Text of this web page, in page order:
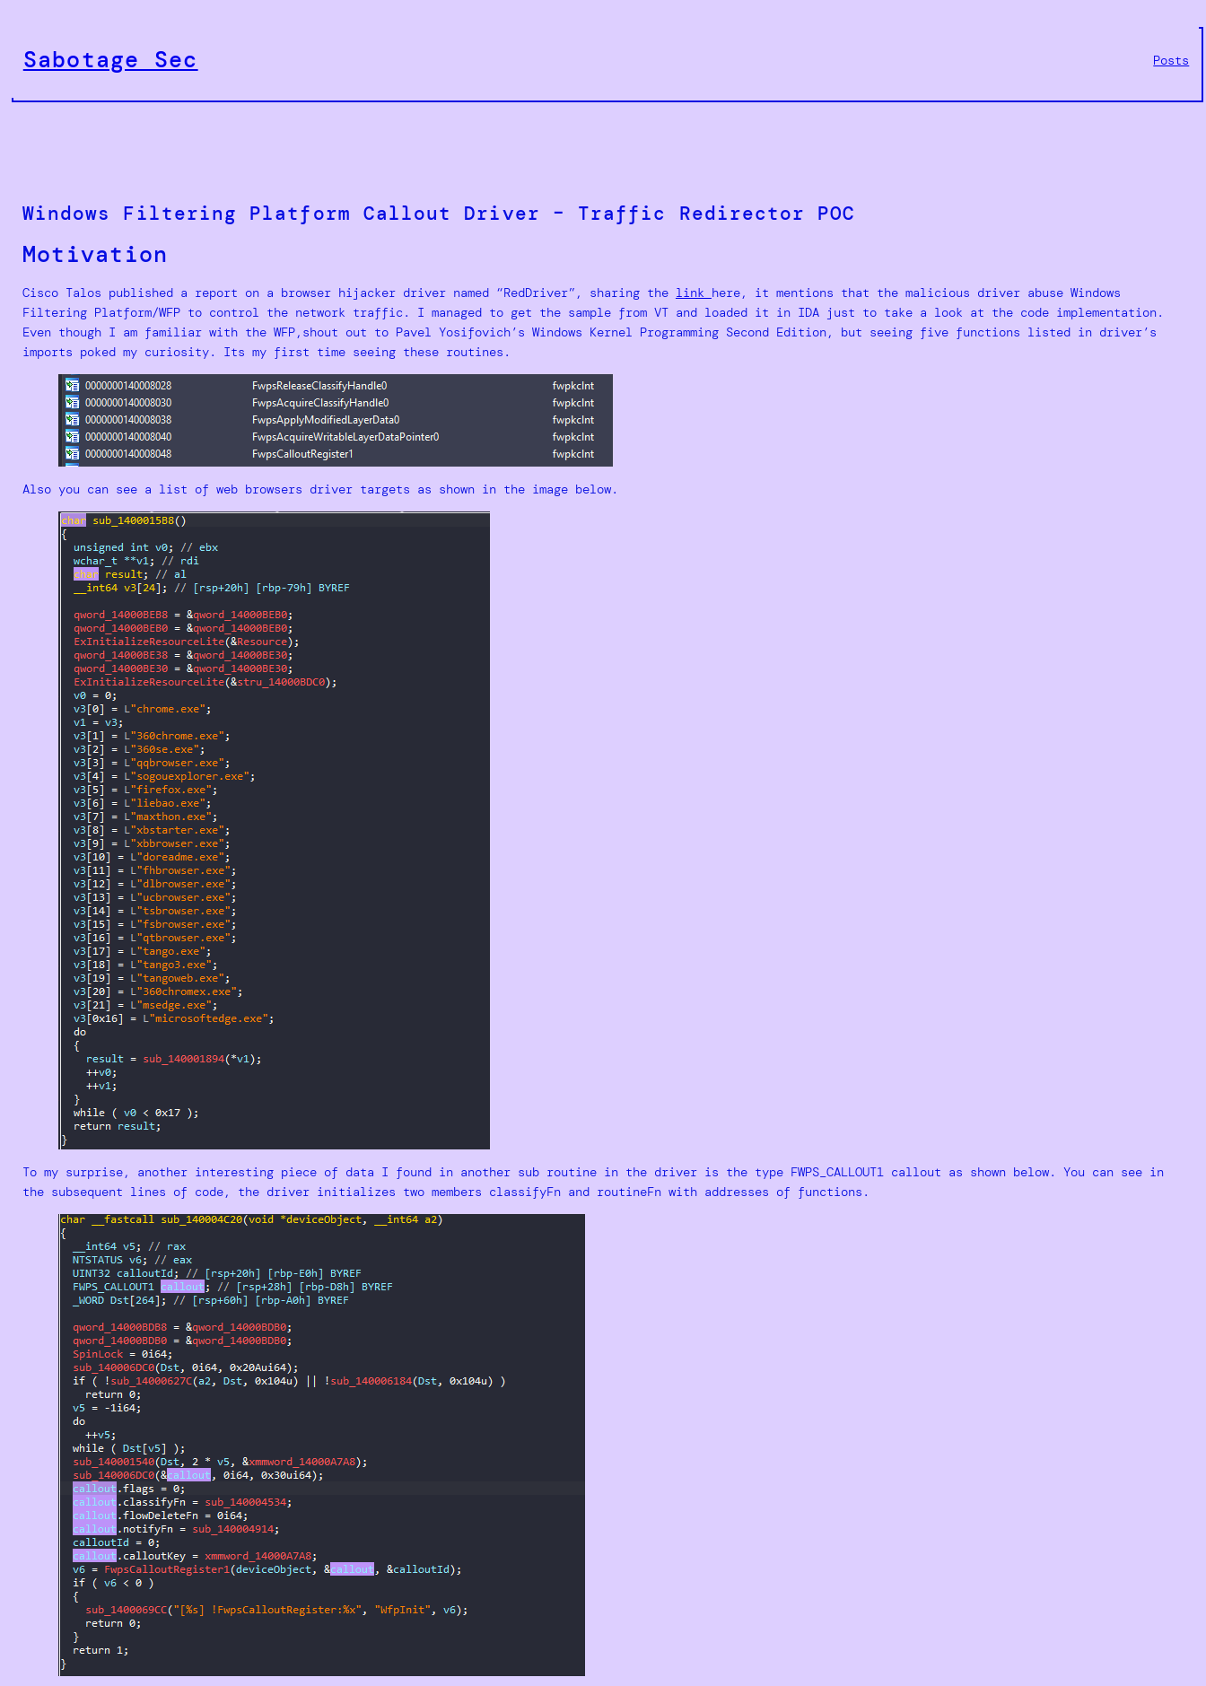
content
Sabotage Sec Posts
Windows Filtering Platform Callout Driver – Traffic Redirector POC
Motivation
Cisco Talos published a report on a browser hijacker driver named “RedDriver”, sharing the link here, it mentions that the malicious driver abuse Windows
Filtering Platform/WFP to control the network traffic. I managed to get the sample from VT and loaded it in IDA just to take a look at the code implementation.
Even though I am familiar with the WFP,shout out to Pavel Yosifovich’s Windows Kernel Programming Second Edition, but seeing five functions listed in driver’s
imports poked my curiosity. Its my first time seeing these routines.
Also you can see a list of web browsers driver targets as shown in the image below.
To my surprise, another interesting piece of data I found in another sub routine in the driver is the type FWPS_CALLOUT1 callout as shown below. You can see in
the subsequent lines of code, the driver initializes two members classifyFn and routineFn with addresses of functions.